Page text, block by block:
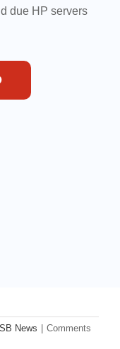
due HP servers
News
Comments